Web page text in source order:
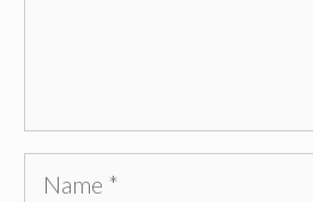
Name